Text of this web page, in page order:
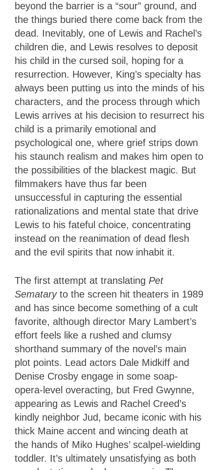
beyond the barrier is a “sour” ground, and
the things buried there come back from the
dead. Inevitably, one of Lewis and Rachel’s
children die, and Lewis resolves to deposit
his child in the cursed soil, hoping for a
resurrection. However, King’s specialty has
always been putting us into the minds of his
characters, and the process through which
Lewis arrives at his decision to resurrect his
child is a primarily emotional and
psychological one, where grief strips down
his staunch realism and makes him open to
the possibilities of the blackest magic. But
filmmakers have thus far been
unsuccessful in capturing the essential
rationalizations and mental state that drive
Lewis to his fateful choice, concentrating
instead on the reanimation of dead flesh
and the evil spirits that now inhabit it.
The first attempt at translating Pet
Sematary to the screen hit theaters in 1989
and has since become something of a cult
favorite, although director Mary Lambert’s
effort feels like a rushed and clumsy
shorthand summary of the novel’s main
plot points. Lead actors Dale Midkiff and
Denise Crosby engage in some soap-
opera-level overacting, but Fred Gwynne,
appearing as Lewis and Rachel Creed’s
kindly neighbor Jud, became iconic with his
thick Maine accent and wincing death at
the hands of Miko Hughes’ scalpel-wielding
toddler. It’s ultimately unsatisfying as both